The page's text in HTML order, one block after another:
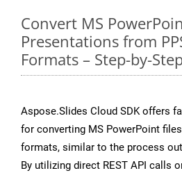
Convert MS
Presentations from
Formats – Step-by-
Aspose.Slides Cloud SDK offers
for converting MS PowerPoint
formats, similar to the process
By utilizing direct REST API calls